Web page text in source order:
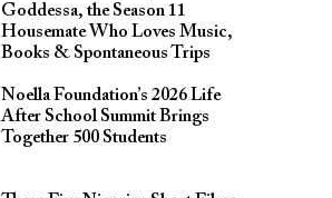
Goddessa, the Season 11
Housemate Who Loves Music,
Books & Spontaneous Trips
Noella Foundation’s 2026 Life
After School Summit Brings
Together 500 Students